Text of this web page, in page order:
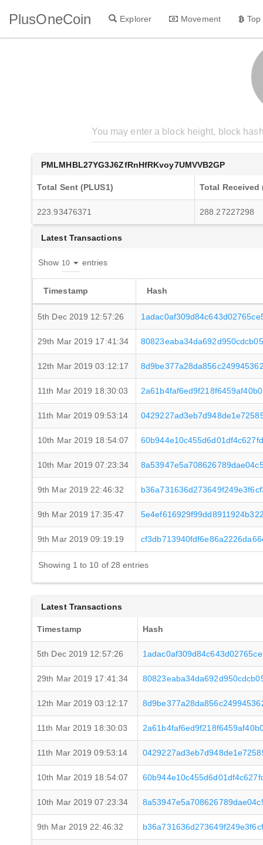
PlusOneCoin Explorer Movement
PMLMHBL27YG3J6ZfRnHfRKvoy7UMVVB2GP
Total Sent (PLUS1) Total Received
223.93476371 288.27227298
Latest Transactions
Show entries
Timestamp Hash
5th Dec 2019 12:57:26
29th Mar 2019 17:41:34
12th Mar 2019 03:12:17
11th Mar 2019 18:30:03
11th Mar 2019 09:53:14
10th Mar 2019 18:54:07
10th Mar 2019 07:23:34
9th Mar 2019 22:46:32
9th Mar 2019 17:35:47
9th Mar 2019 09:19:19
Showing 1 to 10 of 28 entries
Latest Transactions
Timestamp Hash
5th Dec 2019 12:57:26
29th Mar 2019 17:41:34
12th Mar 2019 03:12:17
11th Mar 2019 18:30:03
11th Mar 2019 09:53:14
10th Mar 2019 18:54:07
10th Mar 2019 07:23:34
9th Mar 2019 22:46:32